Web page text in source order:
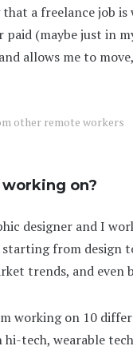
a freelance job is
(maybe just in
allows me to
other remote workers
on?
designer and I
from design
trends, and even
working on 10
hi-tech, wearable